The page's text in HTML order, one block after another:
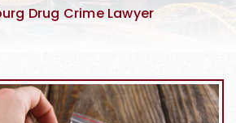
Drug Crime Lawyer